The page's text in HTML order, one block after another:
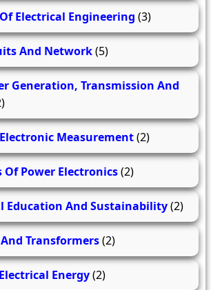
Electrical Engineering (3)
And Network(5)
Generation, Transmission And
Measurement(2)
Power Electronics(2)
Education And Sustainability(2)
Transformers(2)
Energy(2)